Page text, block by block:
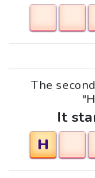
The
It
H